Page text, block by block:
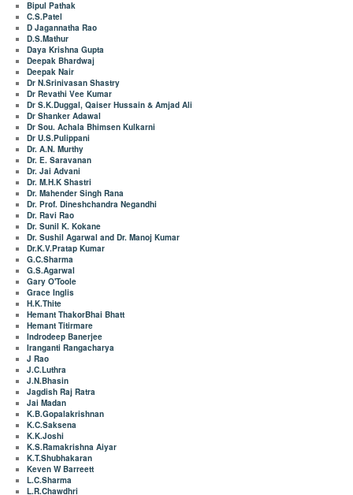
Bipul Pathak
C.S.Patel
D Jagannatha Rao
D.S.Mathur
Daya Krishna Gupta
Deepak Bhardwaj
Deepak Nair
Dr N.Srinivasan Shastry
Dr Revathi Vee Kumar
Dr S.K.Duggal, Qaiser Hussain & Amjad Ali
Dr Shanker Adawal
Dr Sou. Achala Bhimsen Kulkarni
Dr U.S.Pulippani
Dr. A.N. Murthy
Dr. E. Saravanan
Dr. Jai Advani
Dr. M.H.K Shastri
Dr. Mahender Singh Rana
Dr. Prof. Dineshchandra Negandhi
Dr. Ravi Rao
Dr. Sunil K. Kokane
Dr. Sushil Agarwal and Dr. Manoj Kumar
Dr.K.V.Pratap Kumar
G.C.Sharma
G.S.Agarwal
Gary O'Toole
Grace Inglis
H.K.Thite
Hemant ThakorBhai Bhatt
Hemant Titirmare
Indrodeep Banerjee
Iranganti Rangacharya
J Rao
J.C.Luthra
J.N.Bhasin
Jagdish Raj Ratra
Jai Madan
K.B.Gopalakrishnan
K.C.Saksena
K.K.Joshi
K.S.Ramakrishna Aiyar
K.T.Shubhakaran
Keven W Barreett
L.C.Sharma
L.R.Chawdhri